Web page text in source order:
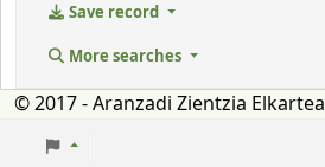
Save record
More searches
© 2017 - Aranzadi Zientzia Elkartea